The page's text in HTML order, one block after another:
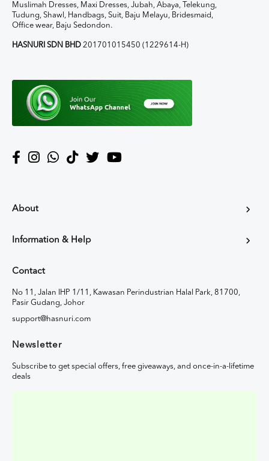
Muslimah Dresses, Maxi Dresses, Jubah, Abaya, Telekung,
Tudung, Shawl, Handbags, Suit, Baju Melayu, Bridesmaid,
Office wear, Baju Sedondon.
HASNURI SDN BHD 201701015450 (1229614-H)
About
Information & Help
Contact
No 11, Jalan IHP 1/11, Kawasan Perindustrian Halal Park, 81700,
Pasir Gudang, Johor
support@hasnuri.com
Newsletter
Subscribe to get special offers, free giveaways, and once-in-a-lifetime
deals